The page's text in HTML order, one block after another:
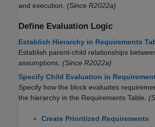
and execution. (Since R2022a)
Define Evaluation Logic
Establish Hierarchy in Requirements
Establish parent-child relationships
assumptions. (Since R2022a)
Specify Child Evaluation in
Specify how the block evaluates
the hierarchy in the Requirements Table
Create Prioritized Requirements